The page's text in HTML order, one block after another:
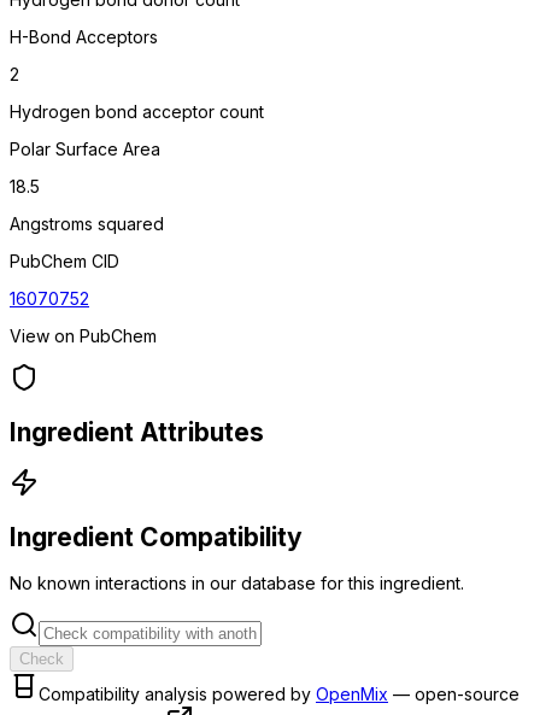
H-Bond Acceptors
2
Hydrogen bond acceptor count
Polar Surface Area
18.5
Angstroms squared
PubChem CID
16070752
View on PubChem
Ingredient Attributes
Ingredient Compatibility
No known interactions in our database for this ingredient.
Check
Compatibility analysis powered by OpenMix — open-source